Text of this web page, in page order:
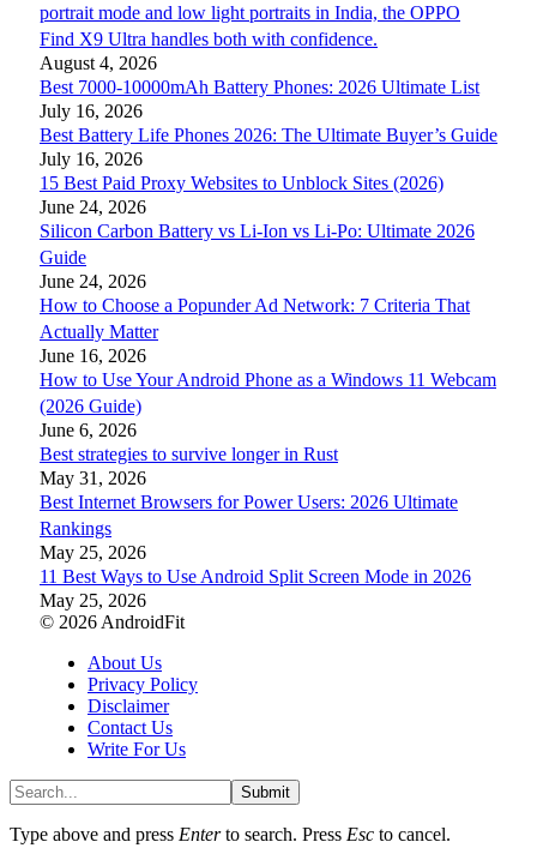
portrait mode and low light portraits in India, the OPPO
Find X9 Ultra handles both with confidence.
August 4, 2026
Best 7000-10000mAh Battery Phones: 2026 Ultimate List
July 16, 2026
Best Battery Life Phones 2026: The Ultimate Buyer’s Guide
July 16, 2026
15 Best Paid Proxy Websites to Unblock Sites (2026)
June 24, 2026
Silicon Carbon Battery vs Li-Ion vs Li-Po: Ultimate 2026
Guide
June 24, 2026
How to Choose a Popunder Ad Network: 7 Criteria That
Actually Matter
June 16, 2026
How to Use Your Android Phone as a Windows 11 Webcam
(2026 Guide)
June 6, 2026
Best strategies to survive longer in Rust
May 31, 2026
Best Internet Browsers for Power Users: 2026 Ultimate
Rankings
May 25, 2026
11 Best Ways to Use Android Split Screen Mode in 2026
May 25, 2026
© 2026 AndroidFit
About Us
Privacy Policy
Disclaimer
Contact Us
Write For Us
Submit
Type above and press Enterto search. Press Esc to cancel.